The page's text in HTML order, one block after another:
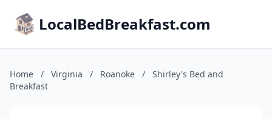
LocalBedBreakfast.com
Home / Virginia / Roanoke /
Shirley's Bed and
Breakfast